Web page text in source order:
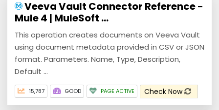
Veeva Vault Connector Reference -
Mule 4 | MuleSoft ...
This operation creates documents on Veeva Vault
using document metadata provided in CSV or JSON
format. Parameters. Name, Type, Description,
Default ...
15,787 GOOD PAGE ACTIVE Check Now